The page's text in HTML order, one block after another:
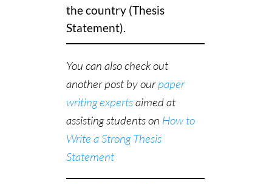
the country (Thesis
Statement).
You can also check out
another post by ourpaper
writing expertsaimed at
assisting students on How to
Write a Strong Thesis
Statement